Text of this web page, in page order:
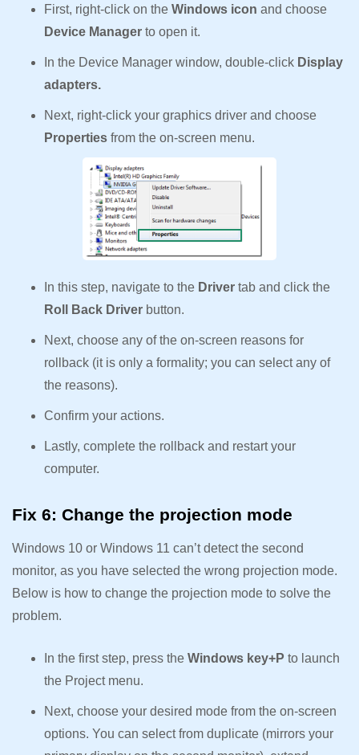
First, right-click on the Windows icon and choose
Device Manager to open it.
In the Device Manager window, double-click Display
adapters.
Next, right-click your graphics driver and choose
Properties from the on-screen menu.
In this step, navigate to the Driver tab and click the
Roll Back Driver button.
Next, choose any of the on-screen reasons for
rollback (it is only a formality; you can select any of
the reasons).
Confirm your actions.
Lastly, complete the rollback and restart your
computer.
Fix 6: Change the projection mode
Windows 10 or Windows 11 can’t detect the second
monitor, as you have selected the wrong projection mode.
Below is how to change the projection mode to solve the
problem.
In the first step, press the Windows key+P to launch
the Project menu.
Next, choose your desired mode from the on-screen
options. You can select from duplicate (mirrors your